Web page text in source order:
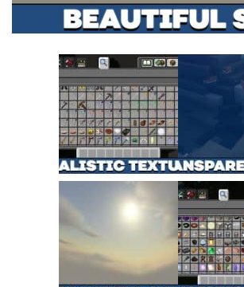
Installing on Windows
Contacts